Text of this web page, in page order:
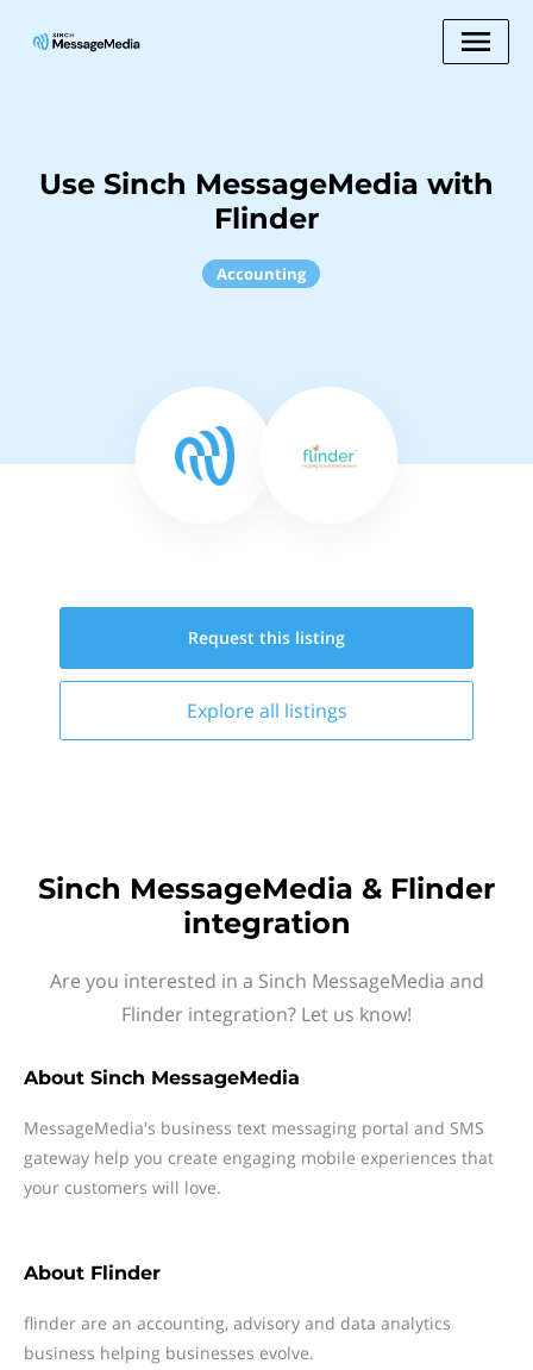
Use Sinch MessageMedia with
Flinder
Accounting
Request this listing
Explore all listings
Sinch MessageMedia & Flinder
integration
Are you interested in a Sinch MessageMedia and
Flinder integration? Let us know!
About Sinch MessageMedia
MessageMedia's business text messaging portal and SMS
gateway help you create engaging mobile experiences that
your customers will love.
About Flinder
flinder are an accounting, advisory and data analytics
business helping businesses evolve.